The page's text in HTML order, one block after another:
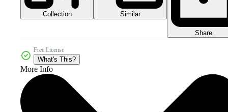
Collection Similar
Share
Free License
What's This?
More Info